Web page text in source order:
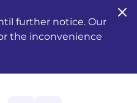
further notice. Our
the inconvenience